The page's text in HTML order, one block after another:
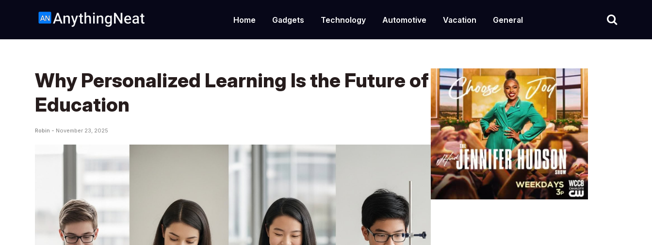
Home Gadgets Technology Automotive Vacation General
Why Personalized Learning Is the Future of
Education
Robin - November 23, 2025